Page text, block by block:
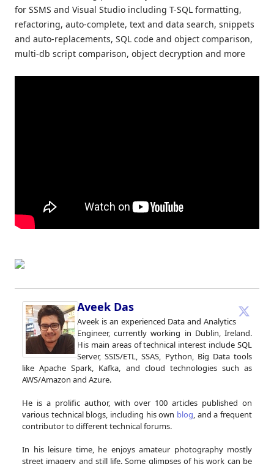
for SSMS and Visual Studio including T-SQL formatting,
refactoring, auto-complete, text and data search, snippets
and auto-replacements, SQL code and object comparison,
multi-db script comparison, object decryption and more
Aveek Das
Aveek is an experienced Data and Analytics
Engineer, currently working in Dublin, Ireland.
His main areas of technical interest include SQL
Server, SSIS/ETL, SSAS, Python, Big Data tools
like Apache Spark, Kafka, and cloud technologies such as
AWS/Amazon and Azure.
He is a prolific author, with over 100 articles published on
various technical blogs, including his own blog, and a frequent
contributor to different technical forums.
In his leisure time, he enjoys amateur photography mostly
street imagery and still life. Some glimpses of his work can be